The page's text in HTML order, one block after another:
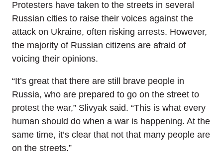
Protesters have taken to the streets in several
Russian cities to raise their voices against the
attack on Ukraine, often risking arrests. However,
the majority of Russian citizens are afraid of
voicing their opinions.
“It’s great that there are still brave people in
Russia, who are prepared to go on the street to
protest the war,” Slivyak said. “This is what every
human should do when a war is happening. At the
same time, it’s clear that not that many people are
on the streets.”